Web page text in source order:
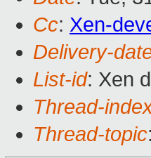
Cc: Xen-
Delivery-
List-id: Xen
Thread-
Thread-topic